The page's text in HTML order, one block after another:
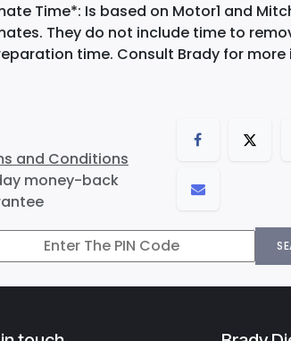
Time*: Is based on Motor1 and
They do not include time to
time. Consult Brady for
and Conditions
money-back